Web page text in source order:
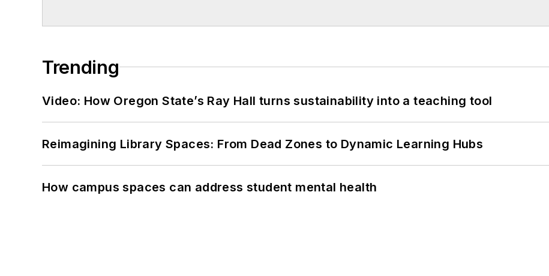
Trending
Video: How Oregon State’s Ray Hall turns sustainability into a teaching tool
Reimagining Library Spaces: From Dead Zones to Dynamic Learning Hubs
How campus spaces can address student mental health